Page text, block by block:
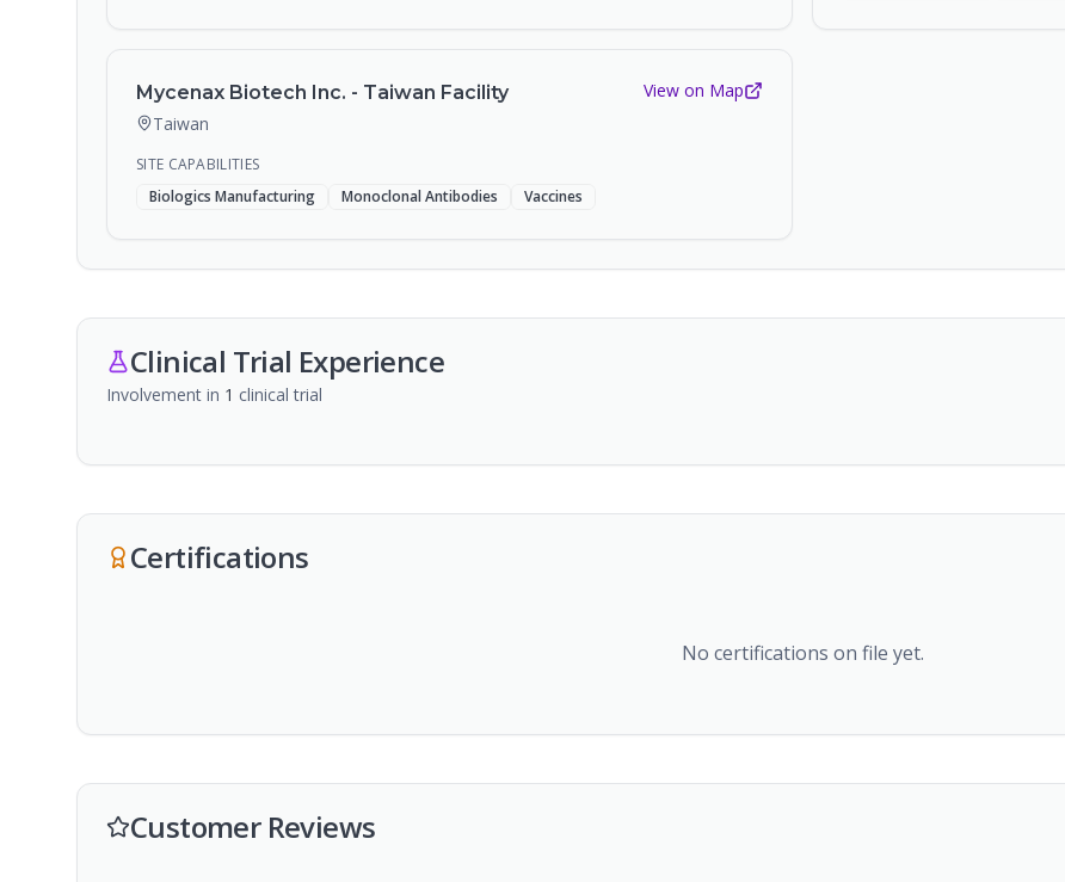
Mycenax Biotech Inc. - Taiwan Facility
Taiwan
View on Map
SITE CAPABILITIES
Biologics Manufacturing
Monoclonal Antibodies Vaccines
Clinical Trial Experience
Involvement in 1 clinical trial
Certifications
No certifications on file yet.
Customer Reviews